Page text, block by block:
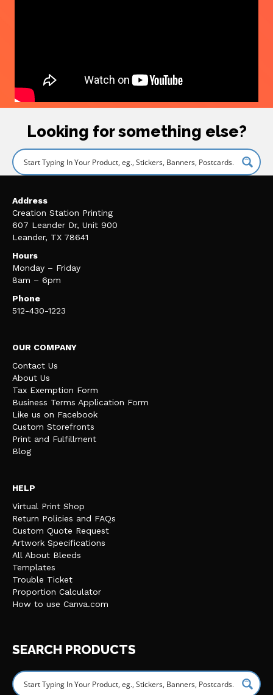
Looking for something else?
Address
Creation Station Printing
607 Leander Dr, Unit 900
Leander, TX 78641
Hours
Monday – Friday
8am – 6pm
Phone
512-430-1223
OUR COMPANY
Contact Us
About Us
Tax Exemption Form
Business Terms Application Form
Like us on Facebook
Custom Storefronts
Print and Fulfillment
Blog
HELP
Virtual Print Shop
Return Policies and FAQs
Custom Quote Request
Artwork Specifications
All About Bleeds
Templates
Trouble Ticket
Proportion Calculator
How to use Canva.com
SEARCH PRODUCTS